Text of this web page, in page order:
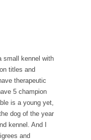
small kennel with
titles and
therapeutic
5 champion
is a young yet,
dog of the year
kennel. And I
and